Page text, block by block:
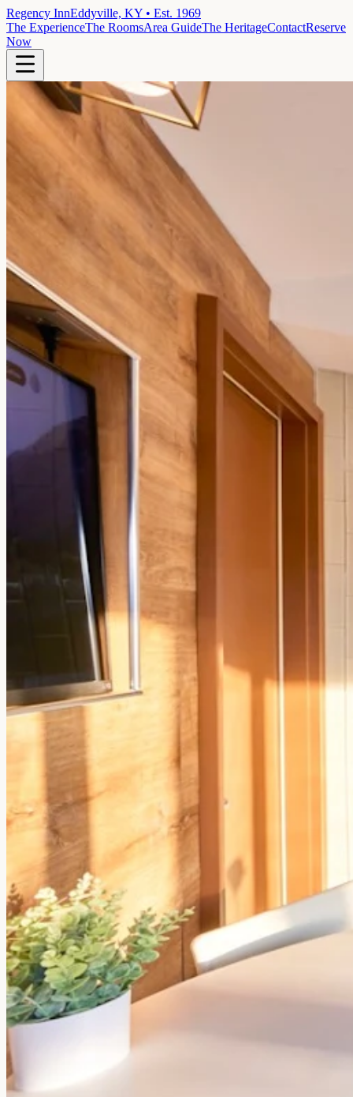
Regency InnEddyville, KY • Est. 1969
The ExperienceThe RoomsArea GuideThe HeritageContactReserve
Now